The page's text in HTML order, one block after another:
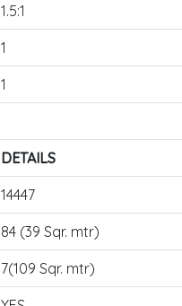
1.5:1
1
1
DETAILS
14447
84 (39 Sqr. mtr)
7(109 Sqr. mtr)